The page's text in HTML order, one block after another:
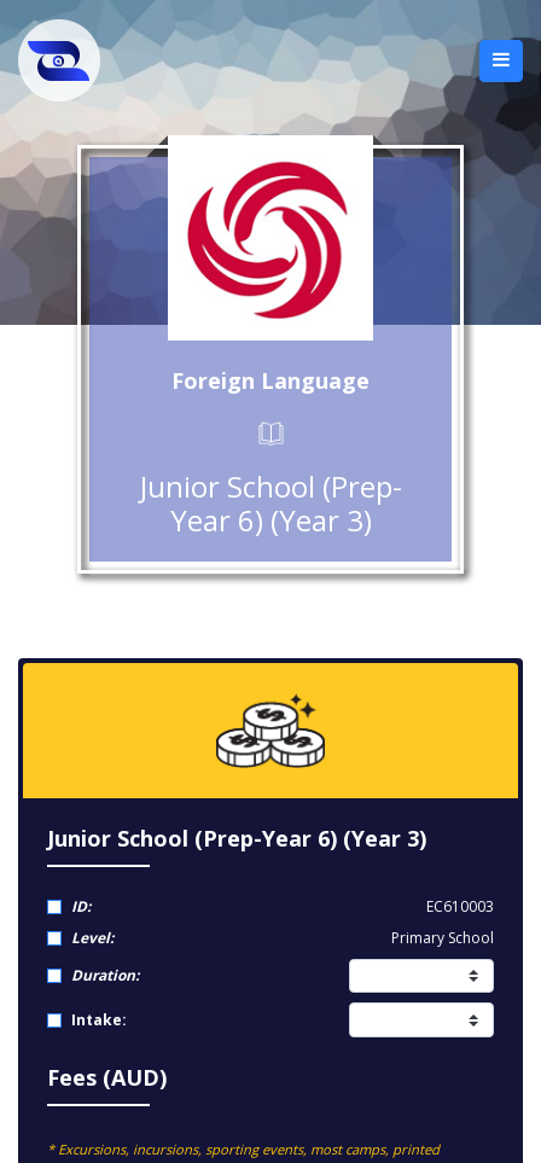
Foreign Language
Junior School (Prep-
Year 6) (Year 3)
Junior School (Prep-Year 6) (Year 3)
ID:
EC610003
Level:
Primary School
Duration:
Intake:
Fees (AUD)
* Excursions, incursions, sporting events, most camps, printed